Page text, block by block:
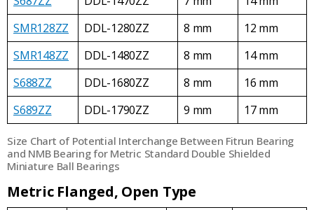
SMR128ZZ
DDL-1280ZZ 8 mm
12 mm
SMR148ZZ
DDL-1480ZZ 8 mm
14 mm
S688ZZ
DDL-1680ZZ 8 mm
16 mm
S689ZZ
DDL-1790ZZ 9 mm 17 mm
Size Chart of Potential Interchange Between Fitrun Bearing
and NMB Bearing for Metric Standard Double Shielded
Miniature Ball Bearings
Metric Flanged, Open Type